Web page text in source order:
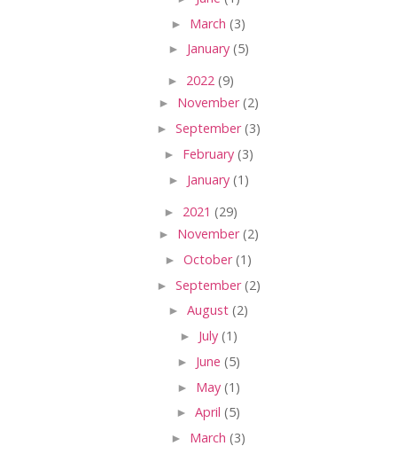
► March (3)
► January (5)
► 2022 (9)
► November(2)
► September(3)
► February (3)
► January (1)
► 2021 (29)
► November(2)
► October(1)
► September(2)
► August (2)
► July (1)
► June (5)
► May (1)
► April (5)
► March (3)